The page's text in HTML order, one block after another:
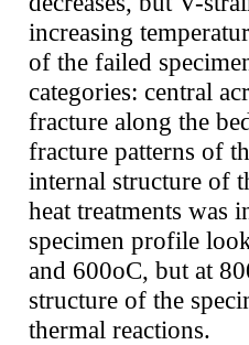
increasing
of the failed
categories: central
fracture along the
fracture patterns of
internal structure of
heat treatments was
specimen profile
and 600oC, but at
structure of the
thermal reactions.